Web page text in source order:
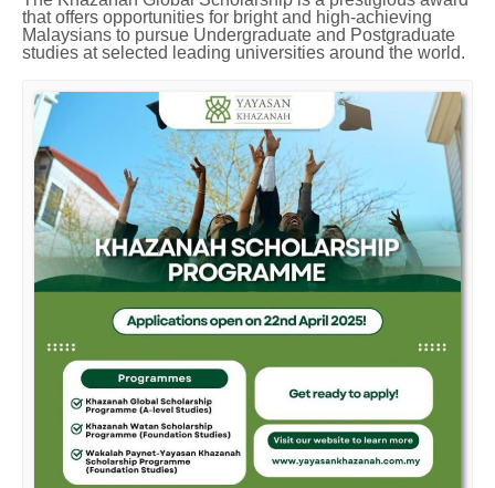
that offers opportunities for bright and high-achieving
Malaysians to pursue Undergraduate and Postgraduate
studies at selected leading universities around the world.